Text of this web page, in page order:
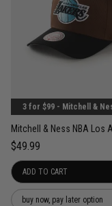
3 for $99 - Mitchell &
$49.99
buy now, pay later option